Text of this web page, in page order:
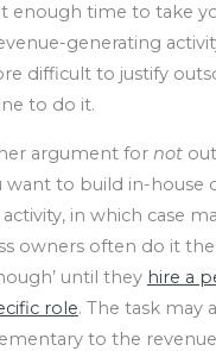
enough time to take
generating
difficult to justify
to do it.
argument for not
want to build in-house
in which case
owners often do it
until they hire a
role. The task may
to the revenue